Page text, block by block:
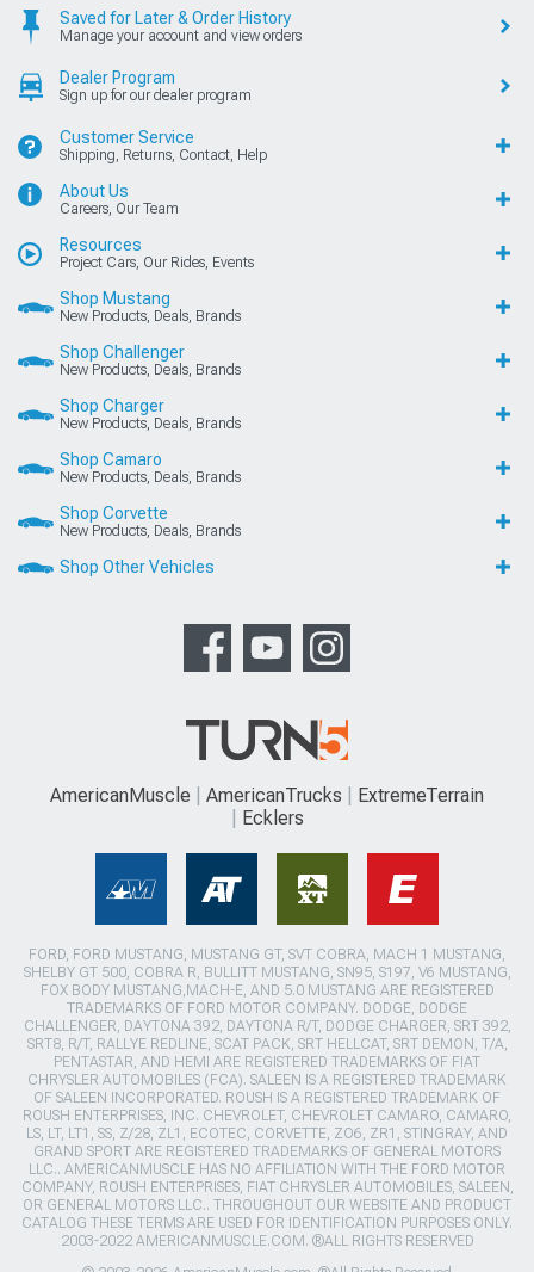
Saved for Later & Order History
Manage your account and view orders
Dealer Program
Sign up for our dealer program
Customer Service
Shipping, Returns, Contact, Help
About Us
Careers, Our Team
Resources
Project Cars, Our Rides, Events
Shop Mustang
New Products, Deals, Brands
Shop Challenger
New Products, Deals, Brands
Shop Charger
New Products, Deals, Brands
Shop Camaro
New Products, Deals, Brands
Shop Corvette
New Products, Deals, Brands
Shop Other Vehicles
AmericanMuscle AmericanTrucks
ExtremeTerrain
Ecklers
FORD, FORD MUSTANG, MUSTANG GT, SVT COBRA, MACH 1 MUSTANG,
SHELBY GT 500, COBRA R, BULLITT MUSTANG, SN95, S197, V6 MUSTANG,
FOX BODY MUSTANG,MACH-E, AND 5.0 MUSTANG ARE REGISTERED
TRADEMARKS OF FORD MOTOR COMPANY. DODGE, DODGE
CHALLENGER, DAYTONA 392, DAYTONA R/T, DODGE CHARGER, SRT 392,
SRT8, R/T, RALLYE REDLINE, SCAT PACK, SRT HELLCAT, SRT DEMON, T/A,
PENTASTAR, AND HEMI ARE REGISTERED TRADEMARKS OF FIAT
CHRYSLER AUTOMOBILES (FCA). SALEEN IS A REGISTERED TRADEMARK
OF SALEEN INCORPORATED. ROUSH IS A REGISTERED TRADEMARK OF
ROUSH ENTERPRISES, INC. CHEVROLET, CHEVROLET CAMARO, CAMARO,
LS, LT, LT1, SS, Z/28, ZL1, ECOTEC, CORVETTE, ZO6, ZR1, STINGRAY, AND
GRAND SPORT ARE REGISTERED TRADEMARKS OF GENERAL MOTORS
LLC.. AMERICANMUSCLE HAS NO AFFILIATION WITH THE FORD MOTOR
COMPANY, ROUSH ENTERPRISES, FIAT CHRYSLER AUTOMOBILES, SALEEN,
OR GENERAL MOTORS LLC.. THROUGHOUT OUR WEBSITE AND PRODUCT
CATALOG THESE TERMS ARE USED FOR IDENTIFICATION PURPOSES ONLY.
2003-2022 AMERICANMUSCLE.COM. ®ALL RIGHTS RESERVED